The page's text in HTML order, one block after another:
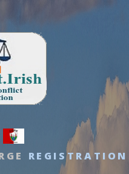
REGISTRATION